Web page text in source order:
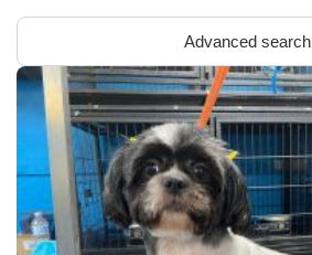
Advanced search